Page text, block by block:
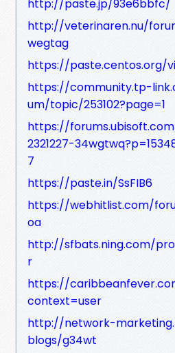
http://paste.jp/93e6bbfc/
http://veterinaren.nu/
wegtag
https://paste.centos.org/
https://community.tp-
um/topic/253102?page=1
https://
2321227-
7
https://paste.in/SsFIB6
https://webhitlist.com/
oa
http://sfbats.ning.com/
r
https://
context=user
http://network-
blogs/g34wt